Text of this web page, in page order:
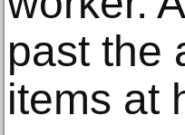
past the
items at